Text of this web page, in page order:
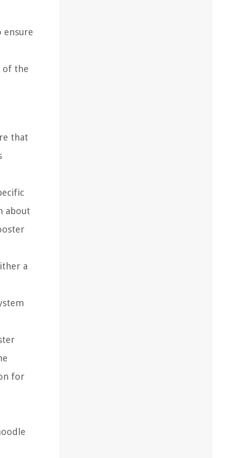
ensure
of the
that
about
a
for